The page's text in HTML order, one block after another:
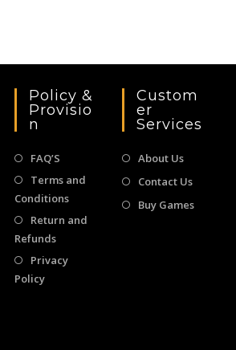
Policy &
Provisio
N
FAQ’S
Terms and
Conditions
Return and
Refunds
Privacy
Policy
Custom
Er
Services
About Us
Contact Us
Buy Games